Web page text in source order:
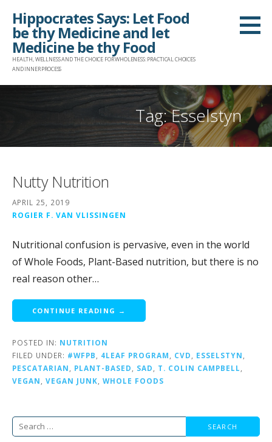
content
Hippocrates Says: Let Food
be thy Medicine and let
Medicine be thy Food
HEALTH, WELLNESS AND THE CHOICE FOR WHOLENESS: PRACTICAL CHOICES
AND INNER PROCESS
Tag: Esselstyn
Nutty Nutrition
APRIL 25, 2019
ROGIER F. VAN VLISSINGEN
Nutritional confusion is pervasive, even in the world
of Whole Foods, Plant-Based nutrition, but there is no
real reason other…
CONTINUE READING →
POSTED IN: NUTRITION
FILED UNDER: #WFPB 4LEAF PROGRAM CVD ESSELSTYN
PESCATARIAN
PLANT-BASED SAD T. COLIN CAMPBELL
VEGAN
VEGAN JUNK WHOLE FOODS
Search